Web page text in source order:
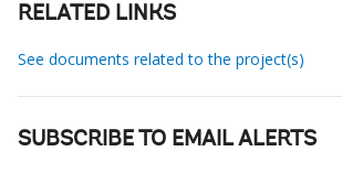
RELATED LINKS
See documents related to the project(s)
SUBSCRIBE TO EMAIL ALERTS